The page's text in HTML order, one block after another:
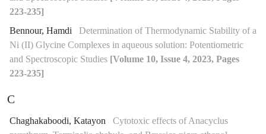
223-235]
Bennour, Hamdi
Determination of Thermodynamic Stability of a
Ni (II) Glycine Complexes in aqueous solution: Potentiometric
and Spectroscopic Studies [Volume 10, Issue 4, 2023, Pages
223-235]
C
Chaghakaboodi, Katayon
Cytotoxic effects of Anacyclus